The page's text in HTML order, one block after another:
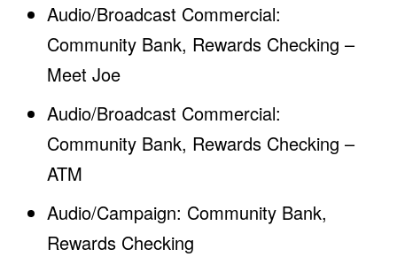
Audio/Broadcast Commercial:
Community Bank, Rewards Checking –
Meet Joe
Audio/Broadcast Commercial:
Community Bank, Rewards Checking –
ATM
Audio/Campaign: Community Bank,
Rewards Checking